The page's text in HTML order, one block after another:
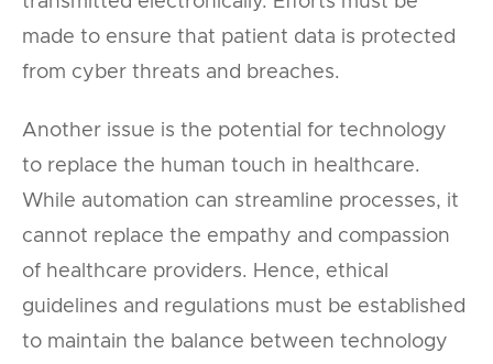
made to ensure that patient data is protected
from cyber threats and breaches.
Another issue is the potential for technology
to replace the human touch in healthcare.
While automation can streamline processes, it
cannot replace the empathy and compassion
of healthcare providers. Hence, ethical
guidelines and regulations must be established
to maintain the balance between technology